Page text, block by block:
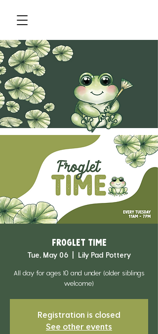
Froglet Time
Tue, May 06
Lily Pad Pottery
All day for ages 10 and under (older siblings
welcome)
Registration is closed
See other events